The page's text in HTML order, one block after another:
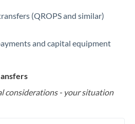
(QROPS and similar)
and capital equipment
considerations - your situation